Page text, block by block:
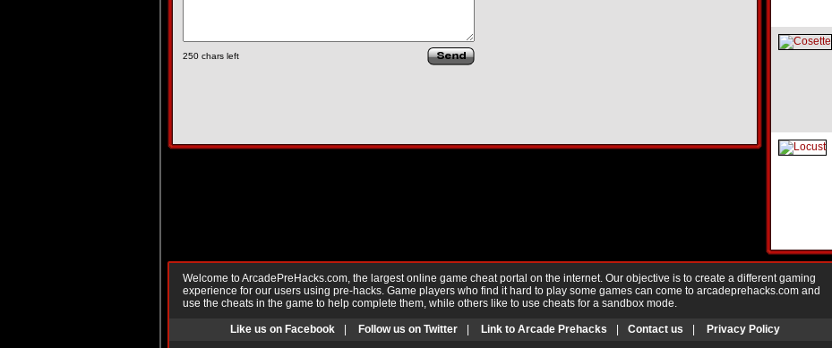
250 chars left
Welcome to ArcadePreHacks.com, the largest online game cheat portal on the internet. Our objective is to create a different gaming
experience for our users using pre-hacks. Game players who find it hard to play some games can come to arcadeprehacks.com and
use the cheats in the game to help complete them, while others like to use cheats for a sandbox mode.
Like us on Facebook Follow us on Twitter Link to Arcade Prehacks Contact us Privacy Policy